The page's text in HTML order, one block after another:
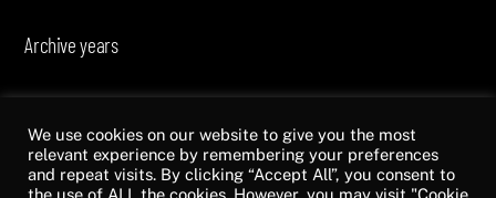
Archive years
2021 2022
We use cookies on our website to give you the most
relevant experience by remembering your preferences
and repeat visits. By clicking “Accept All”, you consent to
the use of ALL the cookies. However, you may visit "Cookie